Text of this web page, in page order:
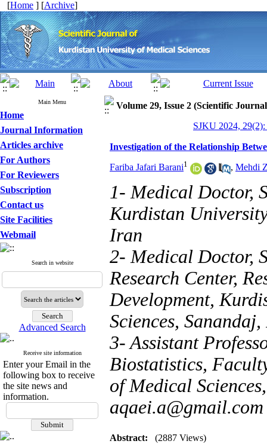
[Home ] [Archive]
Main Menu
Home
Journal Information
Articles archive
For Authors
For Reviewers
Subscription
Contact us
Site Facilities
Webmail
Search in website
Advanced Search
Receive site information
Enter your Email in the
following box to receive
the site news and
information.
Volume 29, Issue 2 (Scientific
SJKU 2024,
Investigation of the Relationship
Fariba Jafari Barani1 , Mehdi
1- Medical Doctor,
Kurdistan
Iran
2- Medical Doctor,
Research Center,
Development,
Sciences,
3- Assistant
Biostatistics,
of Medical
aqaei.a@gmail.com
Abstract: (2887 Views)